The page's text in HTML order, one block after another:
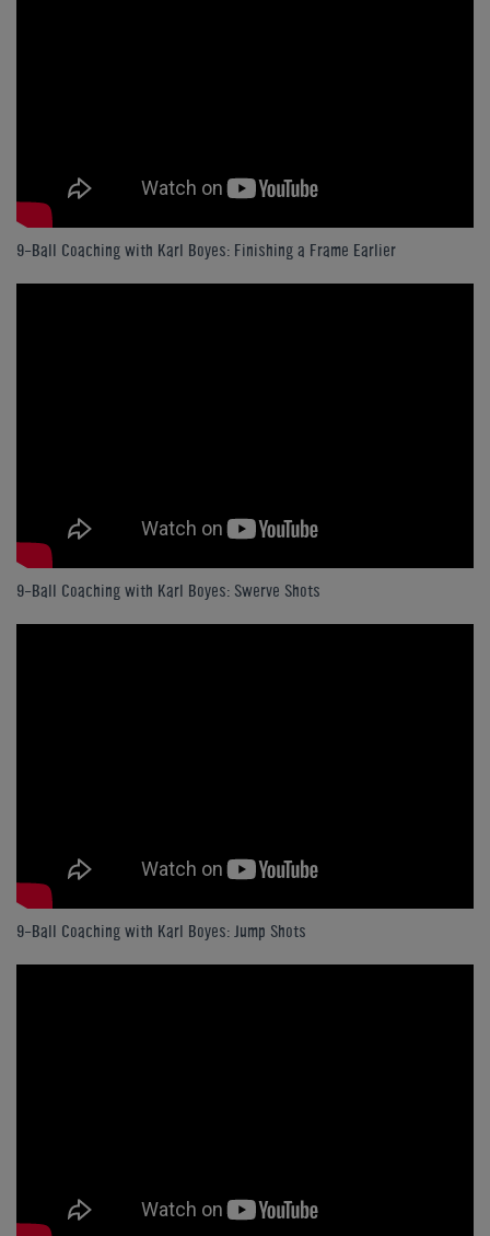
9-Ball Coaching with Karl Boyes: Finishing a Frame Earlier
9-Ball Coaching with Karl Boyes: Swerve Shots
9-Ball Coaching with Karl Boyes: Jump Shots